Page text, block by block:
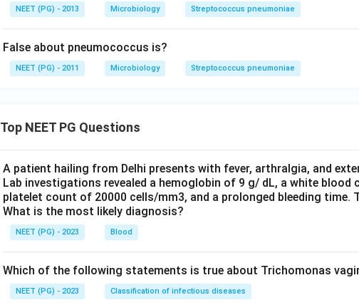
NEET (PG) - 2013 Microbiology Streptococcus pneumoniae
False about pneumococcus is?
NEET (PG) - 2011 Microbiology Streptococcus pneumoniae
Top NEET PG Questions
A patient hailing from Delhi presents with fever, arthralgia, and
Lab investigations revealed a hemoglobin of 9 g/ dL, a white blood
platelet count of 20000 cells/mm3, and a prolonged bleeding time.
What is the most likely diagnosis?
NEET (PG) - 2023 Blood
Which of the following statements is true about Trichomonas
NEET (PG) - 2023 Classification of infectious diseases